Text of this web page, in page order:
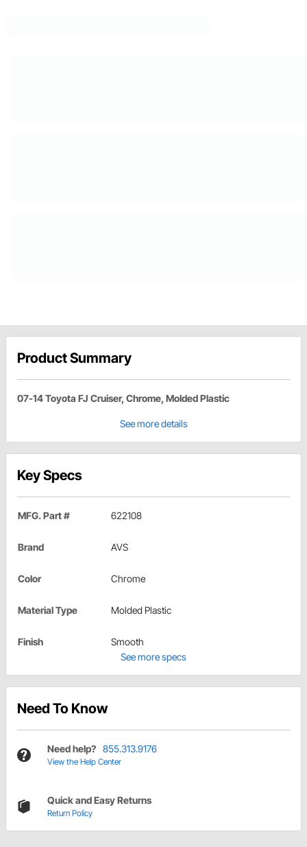
Product Summary
07-14 Toyota FJ Cruiser, Chrome, Molded Plastic
See more details
Key Specs
MFG. Part # 622108
Brand AVS
Color Chrome
Material Type Molded Plastic
Finish
Smooth
See more specs
Need To Know
Need help? 855.313.9176
View the Help Center
Quick and Easy Returns
Return Policy